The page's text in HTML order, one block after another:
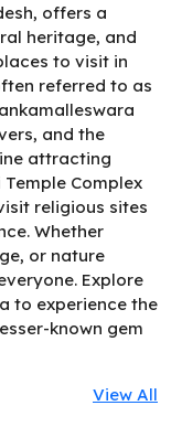
offers a
heritage, and
to visit in
referred to as
and the
attracting
Complex
religious sites
Whether
or nature
Explore
to experience the
known gem
View All